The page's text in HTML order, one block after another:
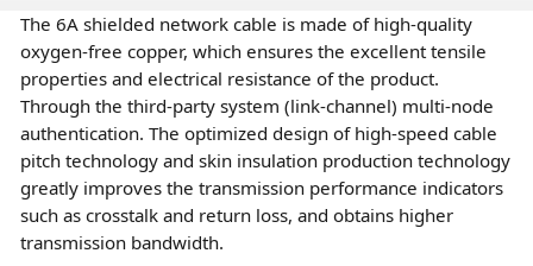
The 6A shielded network cable is made of high-quality
oxygen-free copper, which ensures the excellent tensile
properties and electrical resistance of the product.
Through the third-party system (link-channel) multi-node
authentication. The optimized design of high-speed cable
pitch technology and skin insulation production technology
greatly improves the transmission performance indicators
such as crosstalk and return loss, and obtains higher
transmission bandwidth.